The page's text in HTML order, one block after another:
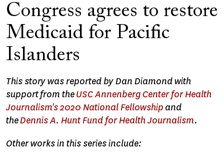
Congress agrees to restore
Medicaid for Pacific
Islanders
This story was reported by Dan Diamond with
support from theUSC Annenberg Center for Health
Journalism's 2020 National Fellowship and
theDennis A. Hunt Fund for Health Journalism.
Other works in this series include: